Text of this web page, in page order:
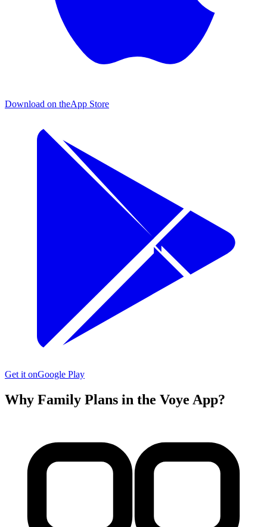
Download on theApp Store
Get it onGoogle Play
Why Family Plans in the Voye App?